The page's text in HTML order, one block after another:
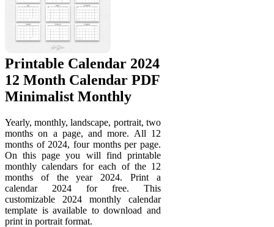
Printable Calendar 2024
12 Month Calendar PDF
Minimalist Monthly
Yearly, monthly, landscape, portrait, two
months on a page, and more. All 12
months of 2024, four months per page.
On this page you will find printable
monthly calendars for each of the 12
months of the year 2024. Print a
calendar 2024 for free. This
customizable 2024 monthly calendar
template is available to download and
print in portrait format.